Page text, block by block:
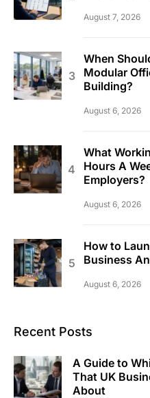
August 7, 2026
When
Modular
Building?
August 6, 2026
What
Hours A
Employers?
August 6, 2026
How to
Business
August 6, 2026
Recent Posts
A Guide to
That UK
About